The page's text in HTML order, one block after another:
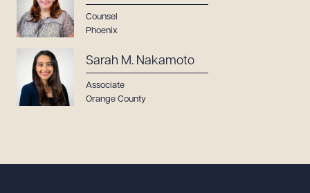
Counsel
Phoenix
Sarah M. Nakamoto
Associate
Orange County